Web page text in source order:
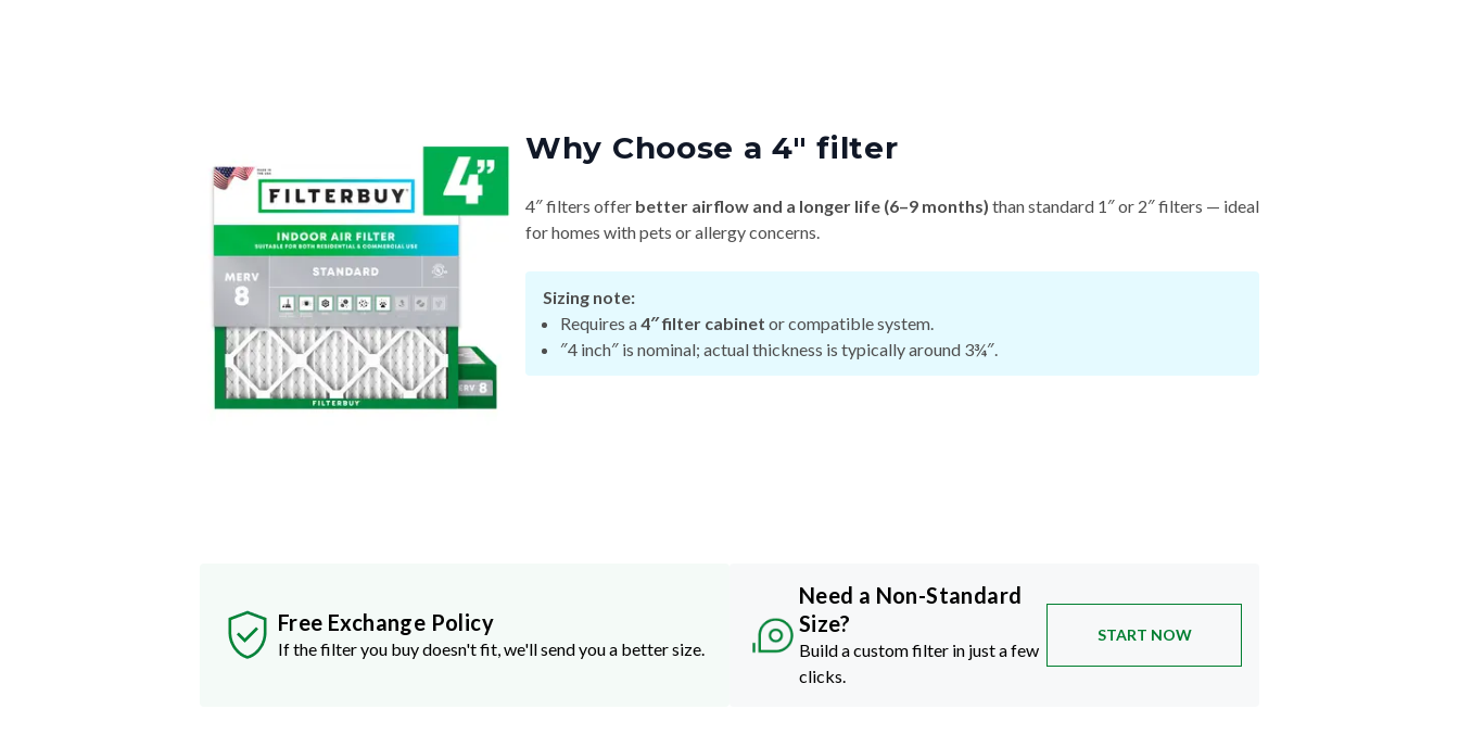
Why Choose a 4″ filter
4″ filters offer better airflow and a longer life (6–9 months) than standard 1″ or 2″ filters — ideal
for homes with pets or allergy concerns.
Sizing note:
Requires a4″ filter cabinet or compatible system.
″4 inch″ is nominal; actual thickness is typically around 3¾″.
Free Exchange Policy
If the filter you buy doesn't fit, we'll send you a better size.
Need a Non-Standard
Size?
Build a custom filter in just a few
clicks.
START NOW